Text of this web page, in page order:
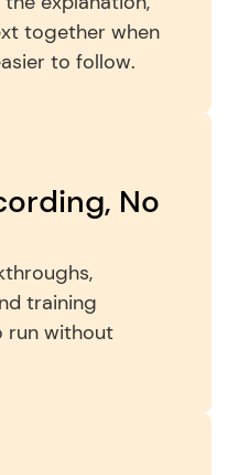
together when
to follow.
No
training
run without